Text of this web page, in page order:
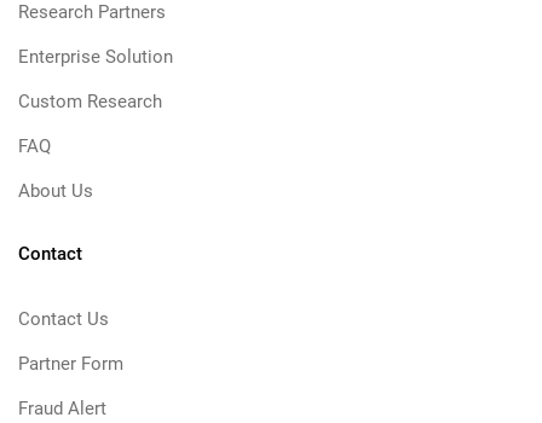
Research Partners
Enterprise Solution
Custom Research
FAQ
About Us
Contact
Contact Us
Partner Form
Fraud Alert